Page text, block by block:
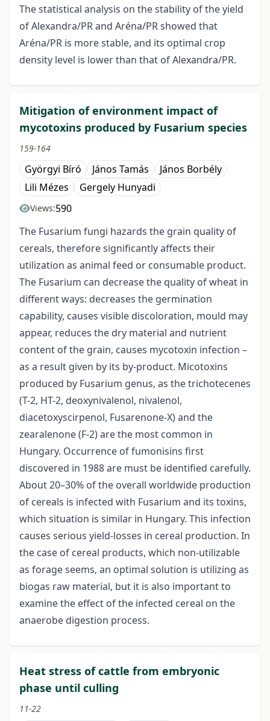
The statistical analysis on the stability of the yield
of Alexandra/PR and Aréna/PR showed that
Aréna/PR is more stable, and its optimal crop
density level is lower than that of Alexandra/PR.
Mitigation of environment impact of
mycotoxins produced by Fusarium species
159-164
Györgyi Bíró János Tamás
János Borbély
Lili Mézes
Gergely Hunyadi
Views:590
The Fusarium fungi hazards the grain quality of
cereals, therefore significantly affects their
utilization as animal feed or consumable product.
The Fusarium can decrease the quality of wheat in
different ways: decreases the germination
capability, causes visible discoloration, mould may
appear, reduces the dry material and nutrient
content of the grain, causes mycotoxin infection –
as a result given by its by-product. Micotoxins
produced by Fusarium genus, as the trichotecenes
(T-2, HT-2, deoxynivalenol, nivalenol,
diacetoxyscirpenol, Fusarenone-X) and the
zearalenone (F-2) are the most common in
Hungary. Occurrence of fumonisins first
discovered in 1988 are must be identified carefully.
About 20–30% of the overall worldwide production
of cereals is infected with Fusarium and its toxins,
which situation is similar in Hungary. This infection
causes serious yield-losses in cereal production. In
the case of cereal products, which non-utilizable
as forage seems, an optimal solution is utilizing as
biogas raw material, but it is also important to
examine the effect of the infected cereal on the
anaerobe digestion process.
Heat stress of cattle from embryonic
phase until culling
11-22